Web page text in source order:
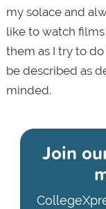
my solace and
like to watch
them as I try to
be described as
minded.
Join